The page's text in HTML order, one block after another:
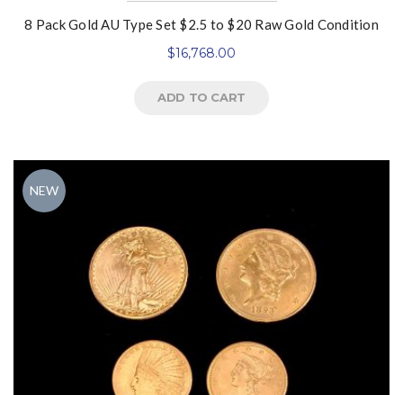
8 Pack Gold AU Type Set $2.5 to $20 Raw Gold Condition
$16,768.00
ADD TO CART
NEW